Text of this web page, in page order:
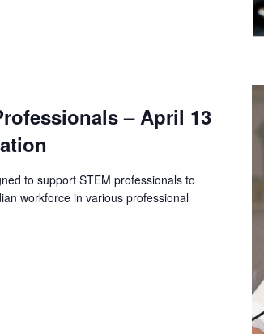
– April 13
to support STEM professionals to
workforce in various professional